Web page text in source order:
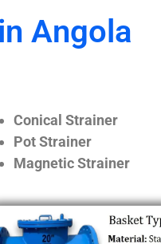
Angola
Conical Strainer
Pot Strainer
Magnetic Strainer